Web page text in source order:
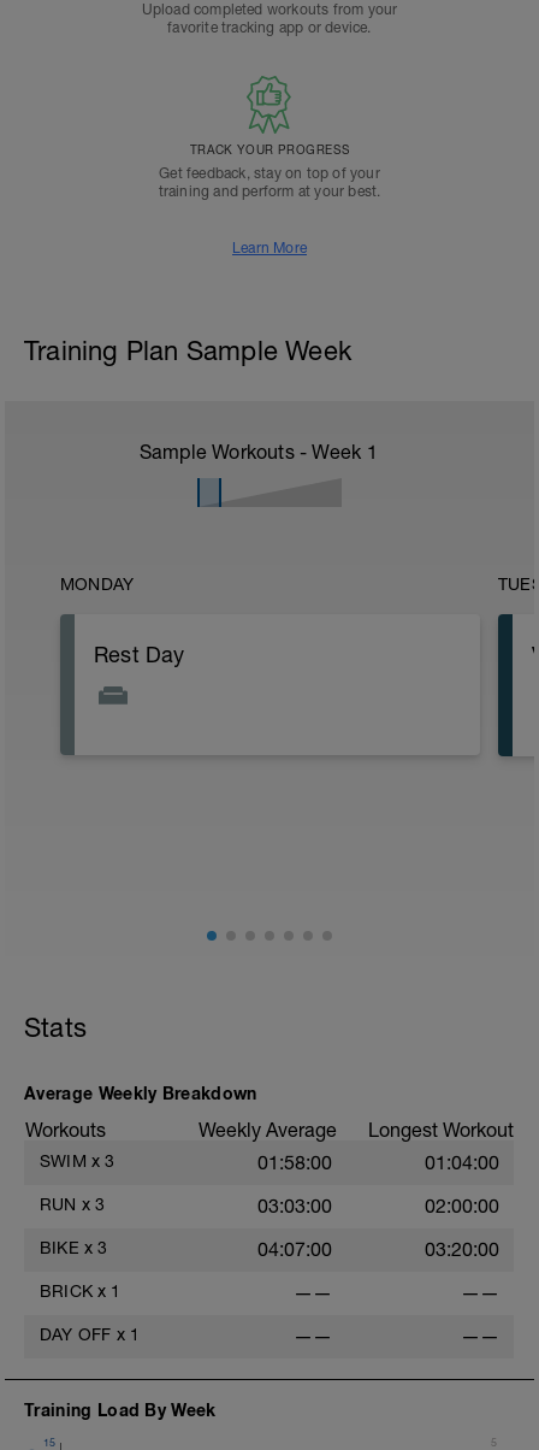
Upload completed workouts from your
favorite tracking app or device.
TRACK YOUR PROGRESS
Get feedback, stay on top of your
training and perform at your best.
Learn More
Training Plan Sample Week
Sample Workouts - Week 1
MONDAY
Rest Day
Stats
Average Weekly Breakdown
Workouts Weekly Average Longest Workout
SWIM x 3 01:58:00 01:04:00
RUN x 3 03:03:00 02:00:00
BIKE x 3 04:07:00 03:20:00
BRICK x 1 —— ——
DAY OFF x 1 —— ——
Training Load By Week
15 5